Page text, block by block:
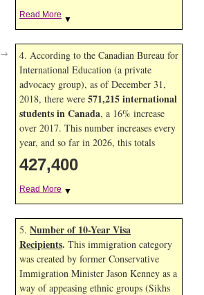
→
Read More ▼
4. According to the Canadian Bureau for
International Education (a private
advocacy group), as of December 31,
2018, there were 571,215 international
students in Canada, a 16% increase
over 2017. This number increases every
year, and so far in 2026, this totals
427,400
Read More ▼
5. Number of 10-Year Visa
Recipients. This immigration category
was created by former Conservative
Immigration Minister Jason Kenney as a
way of appeasing ethnic groups (Sikhs